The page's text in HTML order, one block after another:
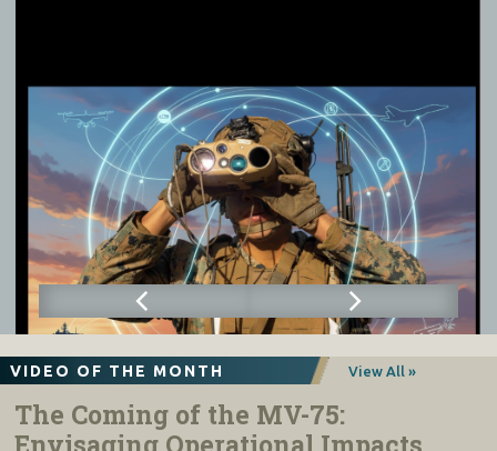
VIDEO OF THE MONTH View All »
The Coming of the MV-75: